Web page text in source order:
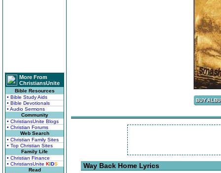
More From
ChristiansUnite
Bible Resources
• Bible Study Aids
• Bible Devotionals
• Audio Sermons
Community
• ChristiansUnite Blogs
• Christian Forums
Web Search
• Christian Family Sites
• Top Christian Sites
Family Life
• Christian Finance
• ChristiansUnite KIDS
Read
Way Back Home Lyrics